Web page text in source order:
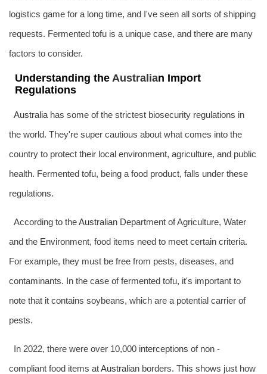
logistics game for a long time, and I've seen all sorts of shipping
requests. Fermented tofu is a unique case, and there are many
factors to consider.
Understanding the Australian Import
Regulations
Australiahas some of the strictest biosecurity regulations in
the world. They're super cautious about what comes into the
country to protect their local environment, agriculture, and public
health. Fermented tofu, being a food product, falls under these
regulations.
According to theAustralian Department of Agriculture, Water
and the Environment, food items need to meet certain criteria.
For example, they must be free from pests, diseases, and
contaminants. In the case of fermented tofu, it's important to
note that it contains soybeans, which are a potential carrier of
pests.
In 2022, there were over 10,000 interceptions of non -
compliant food items atAustralian borders. This shows just how